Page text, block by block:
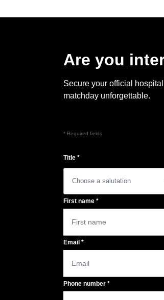
Are you
Secure your official
matchday unforgettable.
* Required fields
Title *
First name *
Email *
Phone number *